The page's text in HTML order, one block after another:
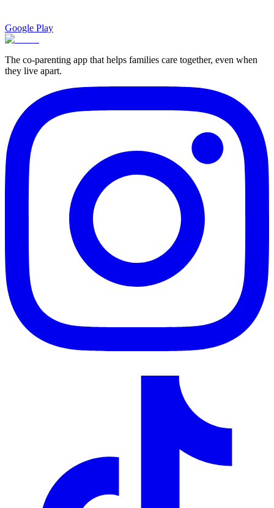
Google Play
The co-parenting app that helps families care together, even when
they live apart.